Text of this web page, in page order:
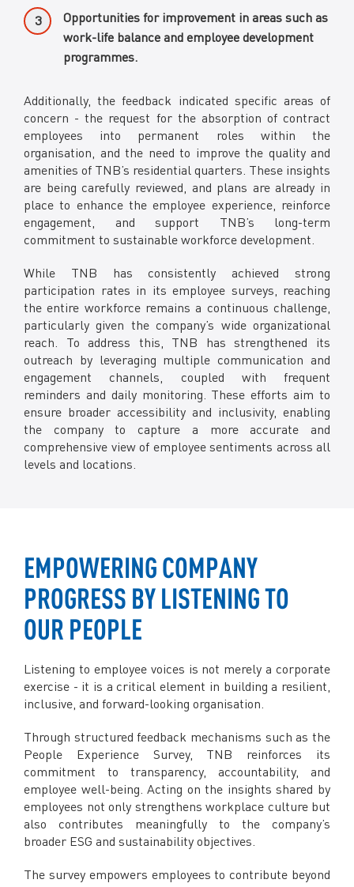
Opportunities for improvement in areas such as
work-life balance and employee development
programmes.
Additionally, the feedback indicated specific areas of
concern - the request for the absorption of contract
employees into permanent roles within the
organisation, and the need to improve the quality and
amenities of TNB’s residential quarters. These insights
are being carefully reviewed, and plans are already in
place to enhance the employee experience, reinforce
engagement, and support TNB’s long-term
commitment to sustainable workforce development.
While TNB has consistently achieved strong
participation rates in its employee surveys, reaching
the entire workforce remains a continuous challenge,
particularly given the company’s wide organizational
reach. To address this, TNB has strengthened its
outreach by leveraging multiple communication and
engagement channels, coupled with frequent
reminders and daily monitoring. These efforts aim to
ensure broader accessibility and inclusivity, enabling
the company to capture a more accurate and
comprehensive view of employee sentiments across all
levels and locations.
EMPOWERING COMPANY
PROGRESS BY LISTENING TO
OUR PEOPLE
Listening to employee voices is not merely a corporate
exercise - it is a critical element in building a resilient,
inclusive, and forward-looking organisation.
Through structured feedback mechanisms such as the
People Experience Survey, TNB reinforces its
commitment to transparency, accountability, and
employee well-being. Acting on the insights shared by
employees not only strengthens workplace culture but
also contributes meaningfully to the company’s
broader ESG and sustainability objectives.
The survey empowers employees to contribute beyond